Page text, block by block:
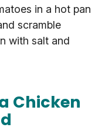
in a hot pan
scramble
with salt and
Chicken